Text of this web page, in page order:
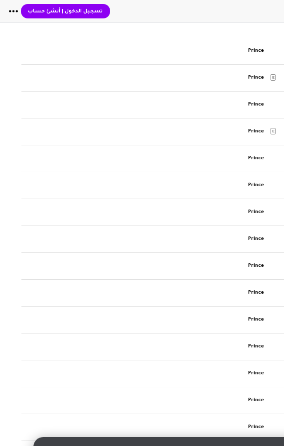
تسجيل الدخول| أنشئ حساب
Prince
E
Prince
Prince
E
Prince
Prince
Prince
Prince
Prince
Prince
Prince
Prince
Prince
Prince
Prince
Prince